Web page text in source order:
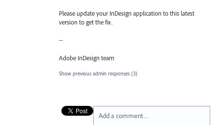
Please update your InDesign application to this latest
version to get the fix.
--
Adobe InDesign team
Show previous admin responses (3)
Add a comment…